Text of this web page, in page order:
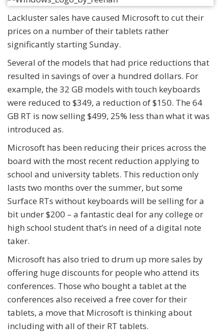
Lackluster sales have caused Microsoft to cut their
prices on a number of their tablets rather
significantly starting Sunday.
Several of the models that had price reductions that
resulted in savings of over a hundred dollars. For
example, the 32 GB models with touch keyboards
were reduced to $349, a reduction of $150. The 64
GB RT is now selling $499, 25% less than what it was
introduced as.
Microsoft has been reducing their prices across the
board with the most recent reduction applying to
school and university tablets. This reduction only
lasts two months over the summer, but some
Surface RTs without keyboards will be selling for a
bit under $200 – a fantastic deal for any college or
high school student that’s in need of a digital note
taker.
Microsoft has also tried to drum up more sales by
offering huge discounts for people who attend its
conferences. Those who bought a tablet at the
conferences also received a free cover for their
tablets, a move that Microsoft is thinking about
including with all of their RT tablets.